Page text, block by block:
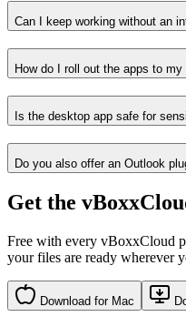
Can I keep working without an
How do I roll out the apps to my
Is the desktop app safe for
Do you also offer an Outlook
Get the
Free with every vBoxxCloud
your files are ready wherever
Download for Mac